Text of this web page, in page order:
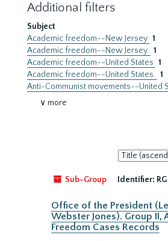
Additional filters
Subject
Academic freedom--New Jersey 1
Academic freedom--New Jersey. 1
Academic freedom--United States 1
Academic freedom--United States. 1
Anti-Communist movements--United
∨ more
Sort
by:
Sub-Group
Identifier:
Office of the President
Webster Jones). Group II,
Freedom Cases Records